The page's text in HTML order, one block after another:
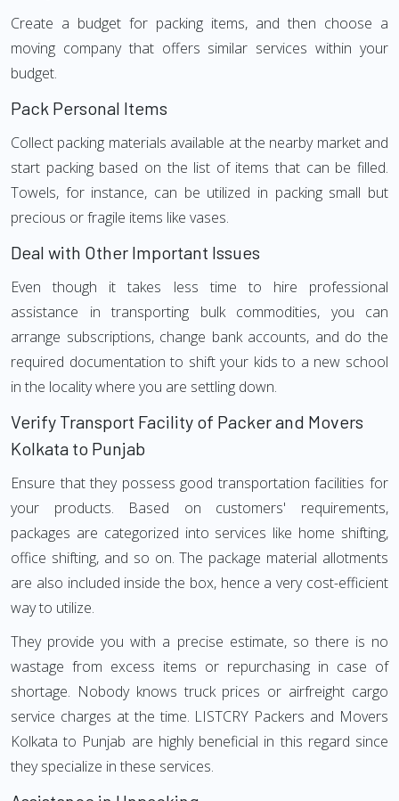
Create a budget for packing items, and then choose a
moving company that offers similar services within your
budget.
Pack Personal Items
Collect packing materials available at the nearby market and
start packing based on the list of items that can be filled.
Towels, for instance, can be utilized in packing small but
precious or fragile items like vases.
Deal with Other Important Issues
Even though it takes less time to hire professional
assistance in transporting bulk commodities, you can
arrange subscriptions, change bank accounts, and do the
required documentation to shift your kids to a new school
in the locality where you are settling down.
Verify Transport Facility of Packer and Movers
Kolkata to Punjab
Ensure that they possess good transportation facilities for
your products. Based on customers' requirements,
packages are categorized into services like home shifting,
office shifting, and so on. The package material allotments
are also included inside the box, hence a very cost-efficient
way to utilize.
They provide you with a precise estimate, so there is no
wastage from excess items or repurchasing in case of
shortage. Nobody knows truck prices or airfreight cargo
service charges at the time. LISTCRY Packers and Movers
Kolkata to Punjab are highly beneficial in this regard since
they specialize in these services.